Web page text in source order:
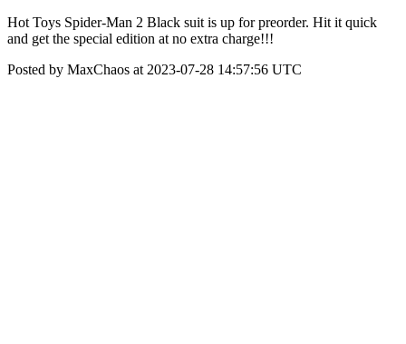
Hot Toys Spider-Man 2 Black suit is up for preorder. Hit it quick
and get the special edition at no extra charge!!!
Posted by MaxChaos at 2023-07-28 14:57:56 UTC